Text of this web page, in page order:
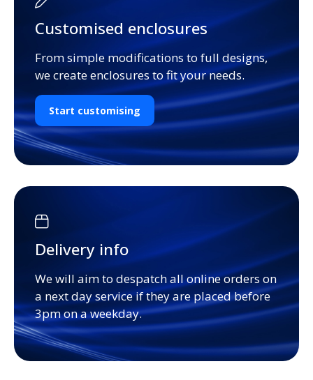
Customised enclosures
From simple modifications to full designs,
we create enclosures to fit your needs.
Start customising
Delivery info
We will aim to despatch all online orders on
a next day service if they are placed before
3pm on a weekday.